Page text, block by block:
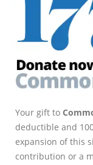
Your gift to
deductible and
expansion of this
contribution or a